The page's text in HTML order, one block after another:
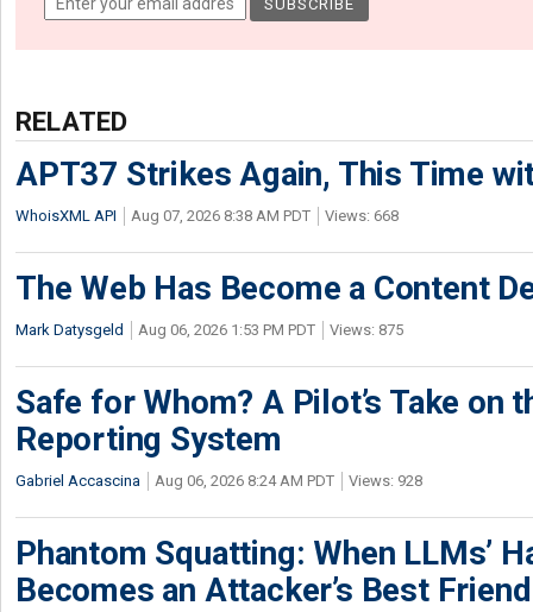
RELATED
APT37 Strikes Again, This Time
WhoisXML API Aug 07, 2026 8:38 AM PDT Views: 668
The Web Has Become a Content
Mark Datysgeld Aug 06, 2026 1:53 PM PDT Views: 875
Safe for Whom? A Pilot’s Take on
Reporting System
Gabriel Accascina Aug 06, 2026 8:24 AM PDT Views: 928
Phantom Squatting: When LLMs’
Becomes an Attacker’s Best Friend